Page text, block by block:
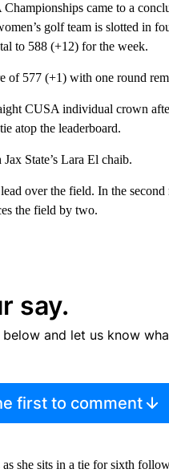
came to a
golf team is slotted in
to 588 (+12) for the week.
of 577 (+1) with one round
CUSA individual crown
atop the leaderboard.
State’s Lara El chaib.
over the field. In the second
the field by two.
say.
and let us know
first to comment
she sits in a tie for sixth